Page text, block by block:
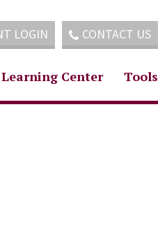
LOGIN CONTACT US
Learning Center Tools